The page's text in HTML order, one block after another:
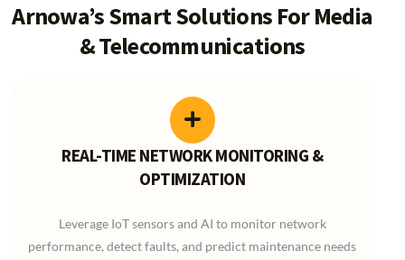
Arnowa’s Smart Solutions For Media
& Telecommunications
REAL-TIME NETWORK MONITORING &
OPTIMIZATION
Leverage IoT sensors and AI to monitor network
performance, detect faults, and predict maintenance needs